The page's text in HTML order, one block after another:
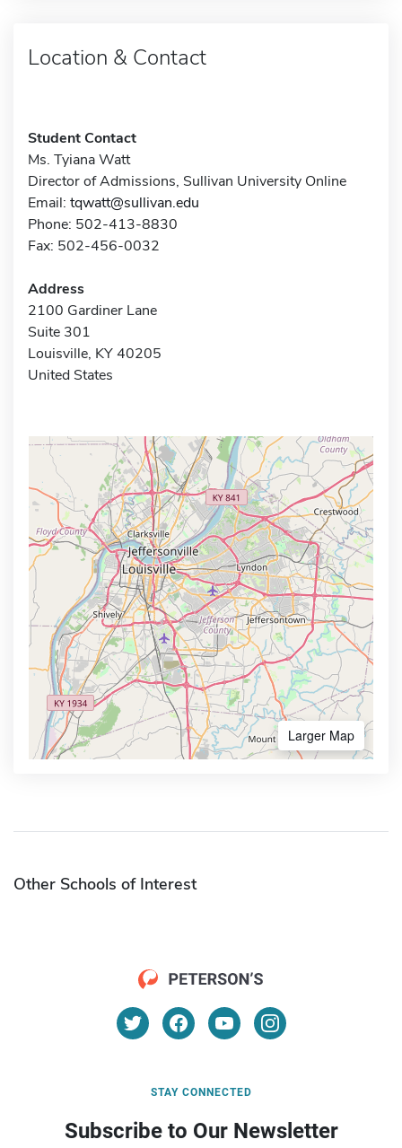
Location & Contact
Student Contact
Ms. Tyiana Watt
Director of Admissions, Sullivan University Online
Email: tqwatt@sullivan.edu
Phone: 502-413-8830
Fax: 502-456-0032
Address
2100 Gardiner Lane
Suite 301
Louisville, KY 40205
United States
Larger Map
Other Schools of Interest
STAY CONNECTED
Subscribe to Our Newsletter